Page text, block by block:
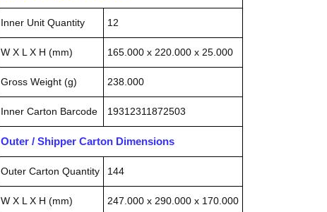
Inner Unit Quantity 12
W X L X H (mm) 165.000 x 220.000 x 25.000
Gross Weight (g) 238.000
Inner Carton Barcode 19312311872503
Outer / Shipper Carton Dimensions
Outer Carton Quantity 144
W X L X H (mm) 247.000 x 290.000 x 170.000